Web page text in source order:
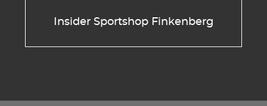
Insider Sportshop Finkenberg